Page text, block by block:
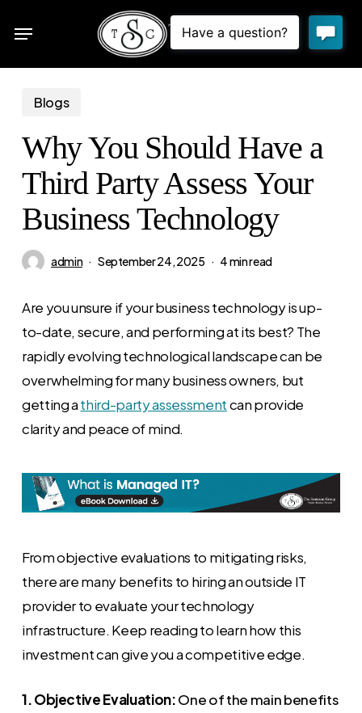
Menu
Blogs
Why You Should Have a
Third Party Assess Your
Business Technology
admin September 24, 2025 4 min read
Are you unsure if your business technology is up-
to-date, secure, and performing at its best? The
rapidly evolving technological landscape can be
overwhelming for many business owners, but
getting athird-party assessmentcan provide
clarity and peace of mind.
From objective evaluations to mitigating risks,
there are many benefits to hiring an outside IT
provider to evaluate your technology
infrastructure. Keep reading to learn how this
investment can give you a competitive edge.
1. Objective Evaluation:One of the main benefits